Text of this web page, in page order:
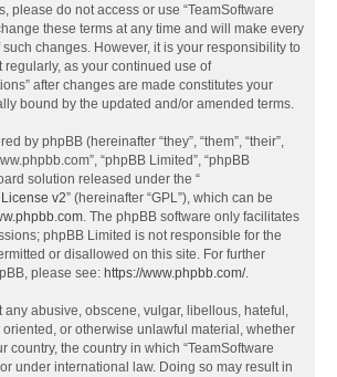
please do not access or use “TeamSoftware
these terms at any time and will make every
changes. However, it is your responsibility to
regularly, as your continued use of
after changes are made constitutes your
bound by the updated and/or amended terms.
by phpBB (hereinafter “they”, “them”, “their”,
“phpBB Limited”, “phpBB
solution released under the “
v2” (hereinafter “GPL”), which can be
. The phpBB software only facilitates
phpBB Limited is not responsible for the
or disallowed on this site. For further
please see: https://www.phpbb.com/.
any abusive, obscene, vulgar, libellous, hateful,
or otherwise unlawful material, whether
country, the country in which “TeamSoftware
under international law. Doing so may result in